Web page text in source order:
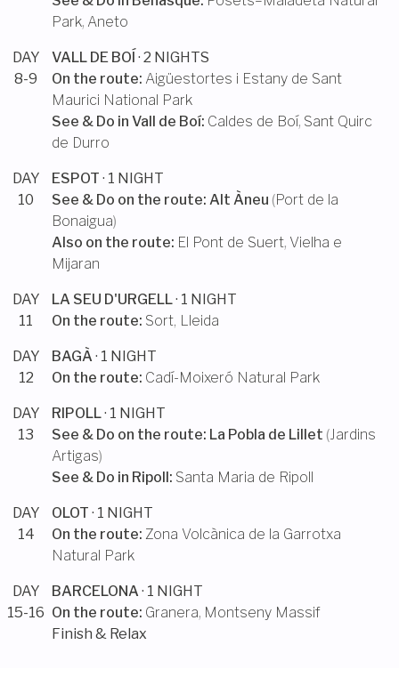
Park, Aneto
DAY
8-9
VALL DE BOÍ · 2 NIGHTS
On the route: Aigüestortes i Estany de Sant
Maurici National Park
See & Do in Vall de Boí: Caldes de Boí, Sant Quirc
de Durro
DAY
10
ESPOT · 1 NIGHT
See & Do on the route: Alt Àneu (Port de la
Bonaigua)
Also on the route: El Pont de Suert, Vielha e
Mijaran
DAY
11
LA SEU D'URGELL· 1 NIGHT
On the route: Sort, Lleida
DAY
12
BAGÀ · 1 NIGHT
On the route: Cadí-Moixeró Natural Park
DAY
13
RIPOLL· 1 NIGHT
See & Do on the route: La Pobla de Lillet (Jardins
Artigas)
See & Do in Ripoll: Santa Maria de Ripoll
DAY
14
OLOT · 1 NIGHT
On the route: Zona Volcànica de la Garrotxa
Natural Park
DAY
15-16
BARCELONA · 1 NIGHT
On the route: Granera, Montseny Massif
Finish & Relax